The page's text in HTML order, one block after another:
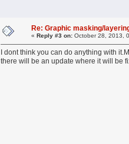
Re: Graphic masking/
« Reply #3 on: October 28, 2013,
I dont think you can do anything with
there will be an update where it will be